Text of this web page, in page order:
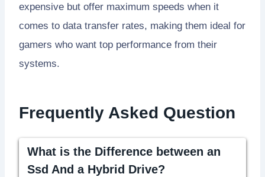
expensive but offer maximum speeds when it
comes to data transfer rates, making them ideal for
gamers who want top performance from their
systems.
Frequently Asked Question
What is the Difference between an
Ssd And a Hybrid Drive?